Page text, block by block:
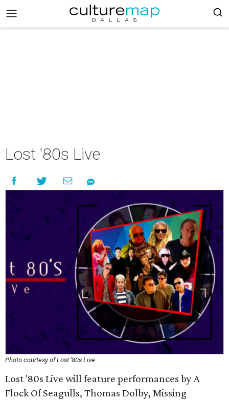
Lost '80s Live
Photo courtesy of Lost '80s Live
Lost '80s Live will feature performances by A
Flock Of Seagulls, Thomas Dolby, Missing